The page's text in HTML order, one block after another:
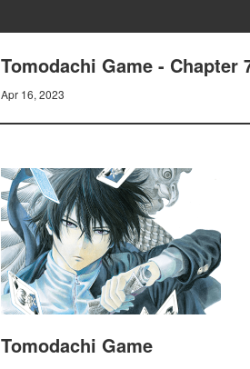
Tomodachi Game - Chapter
Apr 16, 2023
Tomodachi Game